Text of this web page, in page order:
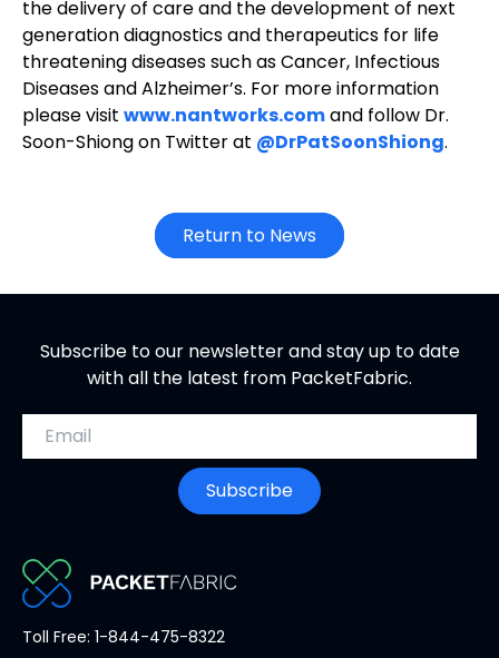
the delivery of care and the development of next
generation diagnostics and therapeutics for life
threatening diseases such as Cancer, Infectious
Diseases and Alzheimer’s. For more information
please visit www.nantworks.comand follow Dr.
Soon-Shiong on Twitter at @DrPatSoonShiong.
Return to News
Subscribe to our newsletter and stay up to date
with all the latest from PacketFabric.
Email address
Subscribe
PacketFabric
Toll Free: 1-844-475-8322